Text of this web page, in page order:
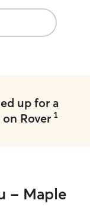
up for a
Rover 1
- Maple